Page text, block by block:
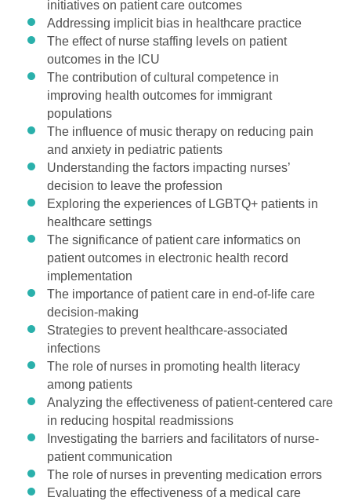
initiatives on patient care outcomes
Addressing implicit bias in healthcare practice
The effect of nurse staffing levels on patient
outcomes in the ICU
The contribution of cultural competence in
improving health outcomes for immigrant
populations
The influence of music therapy on reducing pain
and anxiety in pediatric patients
Understanding the factors impacting nurses’
decision to leave the profession
Exploring the experiences of LGBTQ+ patients in
healthcare settings
The significance of patient care informatics on
patient outcomes in electronic health record
implementation
The importance of patient care in end-of-life care
decision-making
Strategies to prevent healthcare-associated
infections
The role of nurses in promoting health literacy
among patients
Analyzing the effectiveness of patient-centered care
in reducing hospital readmissions
Investigating the barriers and facilitators of nurse-
patient communication
The role of nurses in preventing medication errors
Evaluating the effectiveness of a medical care